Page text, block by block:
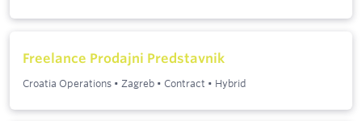
Freelance Prodajni Predstavnik
Croatia Operations • Zagreb • Contract • Hybrid